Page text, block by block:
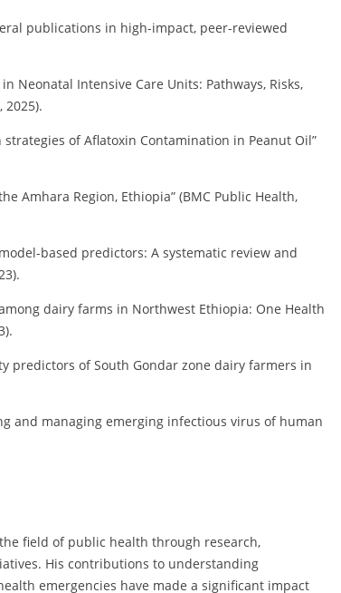
publications in high-impact, peer-reviewed
Neonatal Intensive Care Units: Pathways, Risks,
2025).
of Aflatoxin Contamination in Peanut Oil”
Amhara Region, Ethiopia” (BMC Public Health,
based predictors: A systematic review and
dairy farms in Northwest Ethiopia: One Health
predictors of South Gondar zone dairy farmers in
and managing emerging infectious virus of human
field of public health through research,
His contributions to understanding
emergencies have made a significant impact